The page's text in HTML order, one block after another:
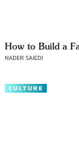
How to Build a
NADER SAIEDI
CULTURE